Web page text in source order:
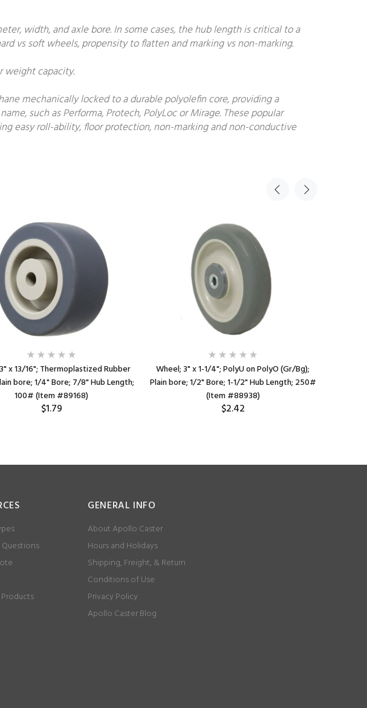
width, and axle bore. In some cases, the hub length is critical to a
vs soft wheels, propensity to flatten and marking vs non-marking.
weight capacity.
mechanically locked to a durable polyolefin core, providing a
such as Performa, Protech, PolyLoc or Mirage. These popular
easy roll-ability, floor protection, non-marking and non-conductive
x 13/16"; Thermoplastized Rubber
bore; 1/4" Bore; 7/8" Hub Length;
100# (Item #89168)
$1.79
Wheel; 3" x 1-1/4"; PolyU on PolyO (Gr/Bg);
Plain bore; 1/2" Bore; 1-1/2" Hub Length; 250#
(Item #88938)
$2.42
GENERAL INFO
About Apollo Caster
Hours and Holidays
Shipping, Freight, & Return
Conditions of Use
Privacy Policy
Apollo Caster Blog